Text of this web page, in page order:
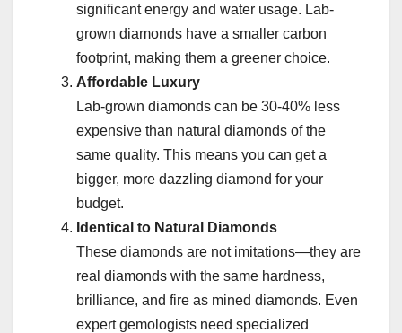
significant energy and water usage. Lab-
grown diamonds have a smaller carbon
footprint, making them a greener choice.
Affordable Luxury
Lab-grown diamonds can be 30-40% less
expensive than natural diamonds of the
same quality. This means you can get a
bigger, more dazzling diamond for your
budget.
Identical to Natural Diamonds
These diamonds are not imitations—they are
real diamonds with the same hardness,
brilliance, and fire as mined diamonds. Even
expert gemologists need specialized